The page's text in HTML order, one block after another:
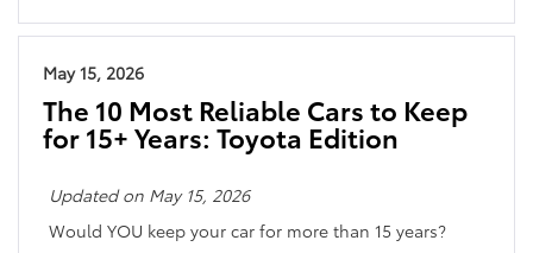
May 15, 2026
The 10 Most Reliable Cars to Keep
for 15+ Years: Toyota Edition
Updated on May 15, 2026
Would YOU keep your car for more than 15 years?